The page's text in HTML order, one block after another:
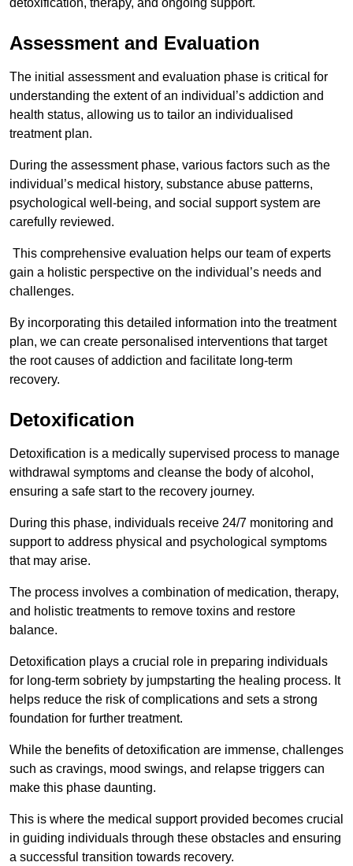
detoxification, therapy, and ongoing support.
Assessment and Evaluation
The initial assessment and evaluation phase is critical for
understanding the extent of an individual’s addiction and
health status, allowing us to tailor an individualised
treatment plan.
During the assessment phase, various factors such as the
individual’s medical history, substance abuse patterns,
psychological well-being, and social support system are
carefully reviewed.
This comprehensive evaluation helps our team of experts
gain a holistic perspective on the individual’s needs and
challenges.
By incorporating this detailed information into the treatment
plan, we can create personalised interventions that target
the root causes of addiction and facilitate long-term
recovery.
Detoxification
Detoxification is a medically supervised process to manage
withdrawal symptoms and cleanse the body of alcohol,
ensuring a safe start to the recovery journey.
During this phase, individuals receive 24/7 monitoring and
support to address physical and psychological symptoms
that may arise.
The process involves a combination of medication, therapy,
and holistic treatments to remove toxins and restore
balance.
Detoxification plays a crucial role in preparing individuals
for long-term sobriety by jumpstarting the healing process. It
helps reduce the risk of complications and sets a strong
foundation for further treatment.
While the benefits of detoxification are immense, challenges
such as cravings, mood swings, and relapse triggers can
make this phase daunting.
This is where the medical support provided becomes crucial
in guiding individuals through these obstacles and ensuring
a successful transition towards recovery.